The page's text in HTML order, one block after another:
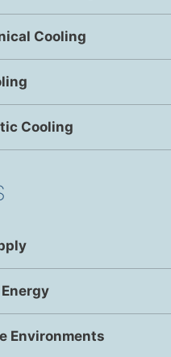
Cooling
Cooling
Environments